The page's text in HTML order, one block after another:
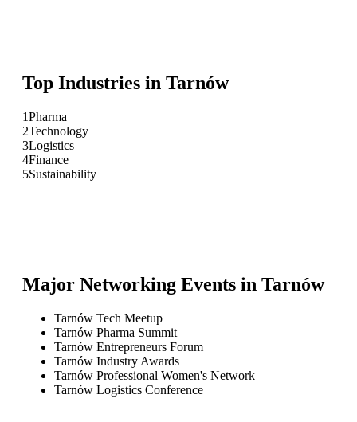
Top Industries in Tarnów
1Pharma
2Technology
3Logistics
4Finance
5Sustainability
Major Networking Events in Tarnów
Tarnów Tech Meetup
Tarnów Pharma Summit
Tarnów Entrepreneurs Forum
Tarnów Industry Awards
Tarnów Professional Women's Network
Tarnów Logistics Conference